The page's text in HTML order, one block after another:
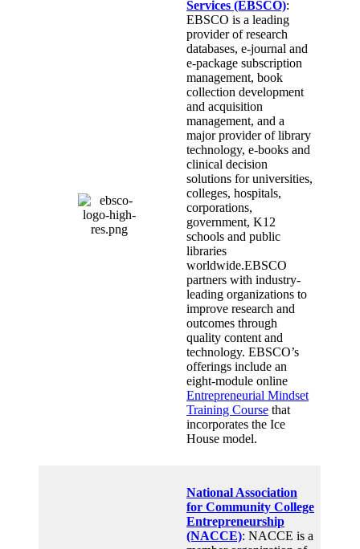
Services (EBSCO):
EBSCO is a leading
provider of research
databases, e-journal and
e-package subscription
management, book
collection development
and acquisition
management, and a
major provider of library
technology, e-books and
clinical decision
solutions for universities,
colleges, hospitals,
corporations,
government, K12
schools and public
libraries
worldwide.EBSCO
partners with industry-
leading organizations to
improve research and
outcomes through
quality content and
technology. EBSCO’s
offerings include an
eight-module online
Entrepreneurial Mindset
Training Course that
incorporates the Ice
House model.
National Association
for Community College
Entrepreneurship
(NACCE): NACCE is a